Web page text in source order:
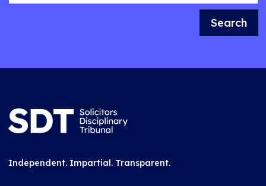
Search
Independent. Impartial. Transparent.